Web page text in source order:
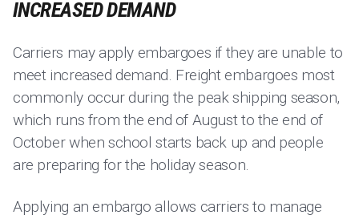
INCREASED DEMAND
Carriers may apply embargoes if they are unable to
meet increased demand. Freight embargoes most
commonly occur during the peak shipping season,
which runs from the end of August to the end of
October when school starts back up and people
are preparing for the holiday season.
Applying an embargo allows carriers to manage